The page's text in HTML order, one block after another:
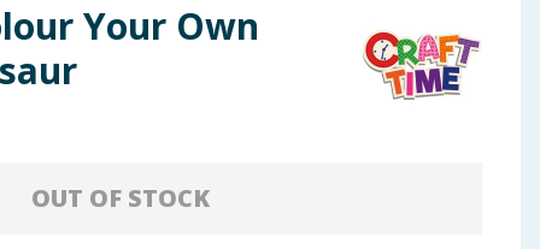
Your Own
OUT OF STOCK